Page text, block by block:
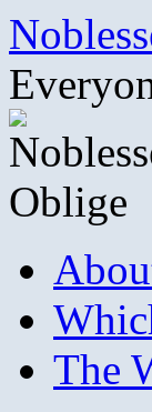
Skip
content
The